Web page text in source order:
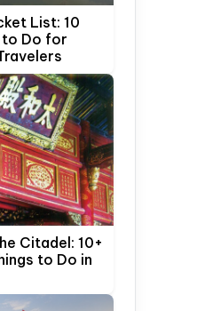
List: 10
to Do for
Citadel: 10+
to Do in